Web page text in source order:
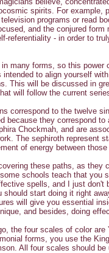
spirits. For example,
programs or read
and the conjured
referentiality - in order to
many forms, so this power
to align yourself
This will be discussed in
will follow the current
correspond to the twelve
because they correspond
Chockmah, and are
The sephiroth represent
of energy between those
these paths, as they
schools teach that you
spells, and I just don't
should start doing it right
will give you essential
and besides, doing
the four scales of color
forms, you use the
All four scales should